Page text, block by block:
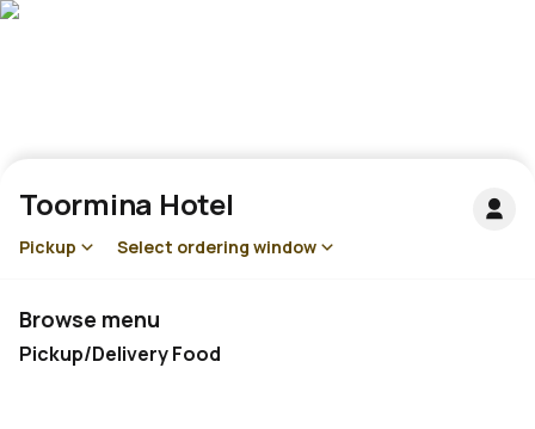
Toormina Hotel
Pickup Select ordering window
Browse menu
Pickup/Delivery Food